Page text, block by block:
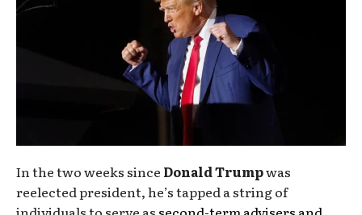
In the two weeks since Donald Trumpwas
reelected president, he’s tapped a string of